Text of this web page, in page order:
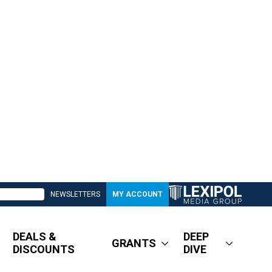
NEWSLETTERS MY ACCOUNT
DEALS &
DISCOUNTS
GRANTS
DEEP
DIVE